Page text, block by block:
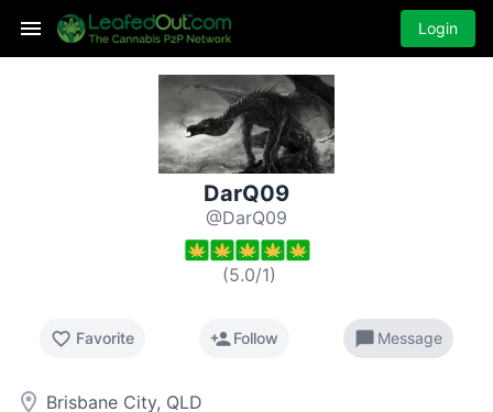
Login
DarQ09
@DarQ09
(5.0/1)
favorite_border Favorite person_addFollow chat_bubble Message
room Brisbane City, QLD